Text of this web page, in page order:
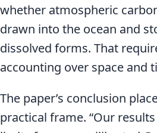
whether atmospheric
drawn into the ocean and
dissolved forms. That
accounting over space and
The paper’s conclusion
practical frame. “Our